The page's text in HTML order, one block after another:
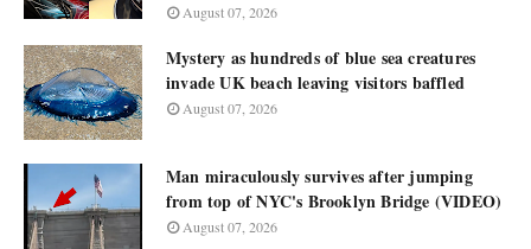
August 07, 2026
Mystery as hundreds of blue sea creatures
invade UK beach leaving visitors baffled
August 07, 2026
Man miraculously survives after jumping
from top of NYC's Brooklyn Bridge (VIDEO)
August 07, 2026